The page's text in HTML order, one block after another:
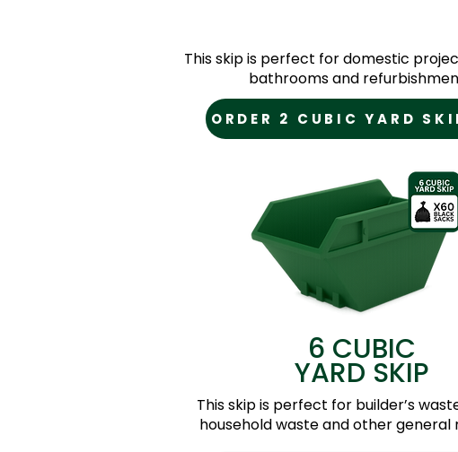
This skip is perfect for domestic
bathrooms and
ORDER 2 CUBIC YARD
6 CUBIC
YARD SKIP
This skip is perfect for builder’s
household waste and other general